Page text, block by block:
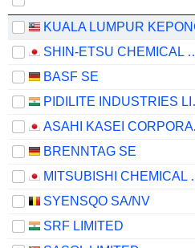
KUALA LUMPUR
SHIN-ETSU
BASF SE
BRENNTAG SE
SYENSQO SA/NV
SRF LIMITED